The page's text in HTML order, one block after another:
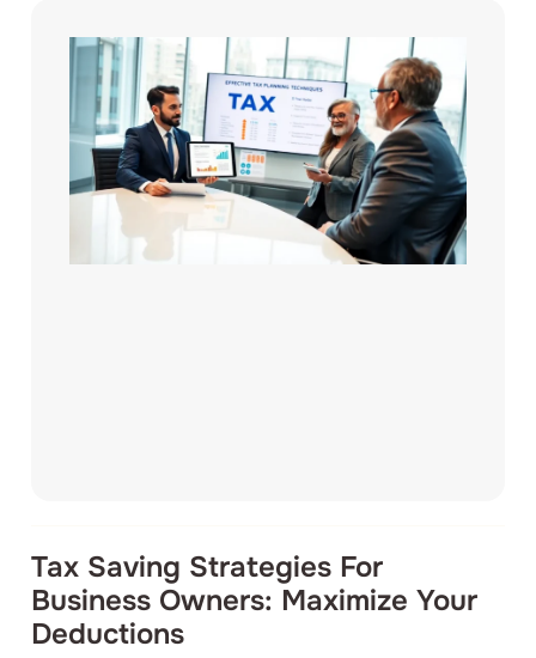
Tax Saving Strategies For
Business Owners: Maximize Your
Deductions